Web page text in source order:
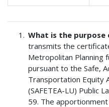
What is the purpose
transmits the
Metropolitan Planning
pursuant to the Safe,
Transportation Equity
(SAFETEA-LU) Public
59. The